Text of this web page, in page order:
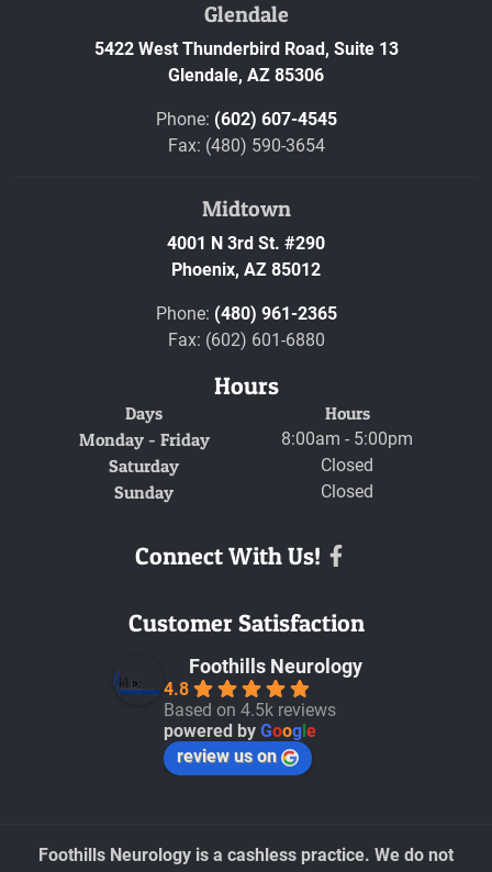
Glendale
5422 West Thunderbird Road, Suite 13
Glendale, AZ 85306
Phone: (602) 607-4545
Fax: (480) 590-3654
Midtown
4001 N 3rd St. #290
Phoenix, AZ 85012
Phone: (480) 961-2365
Fax: (602) 601-6880
Hours
Days
Hours
Monday - Friday
8:00am - 5:00pm
Saturday Closed
Sunday Closed
Connect With Us!
Customer Satisfaction
Foothills Neurology
4.8
Based on 4.5k reviews
powered by Goog e
review us on
Foothills Neurology is a cashless practice. We do not